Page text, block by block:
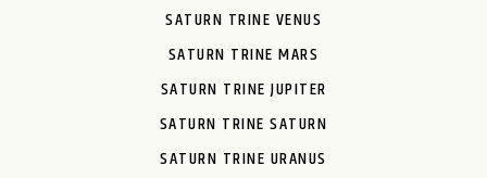
SATURN TRINE VENUS
SATURN TRINE MARS
SATURN TRINE JUPITER
SATURN TRINE SATURN
SATURN TRINE URANUS